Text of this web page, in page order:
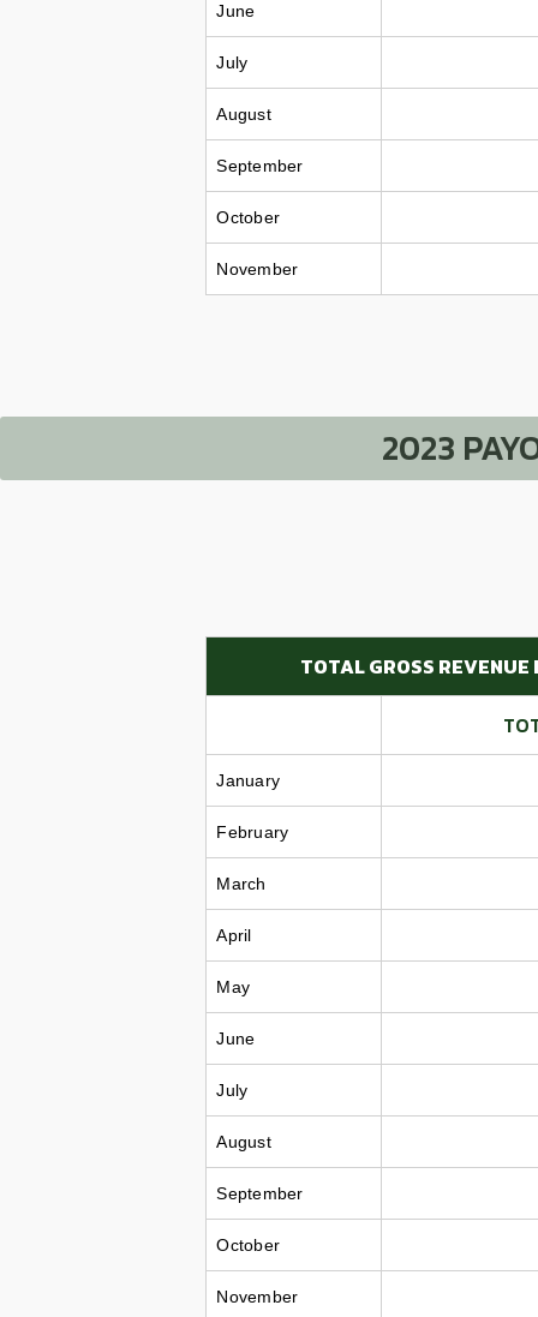
June
July
August
September
October
November
2023
TOTAL GROSS
January
February
March
April
May
June
July
August
September
October
November